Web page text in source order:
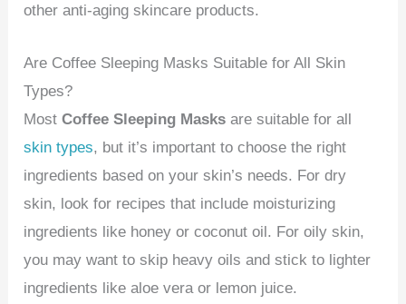
other anti-aging skincare products.
Are Coffee Sleeping Masks Suitable for All Skin
Types?
MostCoffee Sleeping Masks are suitable for all
skin types, but it’s important to choose the right
ingredients based on your skin’s needs. For dry
skin, look for recipes that include moisturizing
ingredients like honey or coconut oil. For oily skin,
you may want to skip heavy oils and stick to lighter
ingredients like aloe vera or lemon juice.